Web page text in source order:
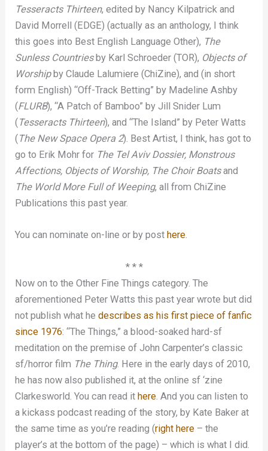
Tesseracts Thirteen, edited by Nancy Kilpatrick and
David Morrell (EDGE) (actually as an anthology, I think
this goes into Best English Language Other), The
Sunless Countriesby Karl Schroeder (TOR), Objects of
Worshipby Claude Lalumiere (ChiZine), and (in short
form English) “Off-Track Betting” by Madeline Ashby
(FLURB), “A Patch of Bamboo” by Jill Snider Lum
( Tesseracts Thirteen), and “The Island” by Peter Watts
( The New Space Opera 2). Best Artist, I think, has got to
go to Erik Mohr for The Tel Aviv Dossier, Monstrous
Affections, Objects of Worship, The Choir Boatsand
The World More Full of Weeping, all from ChiZine
Publications this past year.
You can nominate on-line or by post here.
* * *
Now on to the Other Fine Things category. The
aforementioned Peter Watts this past year wrote but did
not publish what hedescribes as his first piece of fanfic
since 1976: “The Things,” a blood-soaked hard-sf
meditation on the premise of John Carpenter’s classic
sf/horror film The Thing. Here in the early days of 2010,
he has now also published it, at the online sf ‘zine
Clarkesworld. You can read ithere . And you can listen to
a kickass podcast reading of the story, by Kate Baker at
the same time as you’re reading (right here – the
player’s at the bottom of the page) – which is what I did.